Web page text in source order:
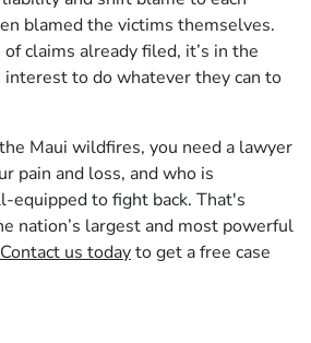
blamed the victims themselves.
claims already filed, it’s in the
interest to do whatever they can to
Maui wildfires, you need a lawyer
pain and loss, and who is
equipped to fight back. That's
nation’s largest and most powerful
Contact us todayto get a free case